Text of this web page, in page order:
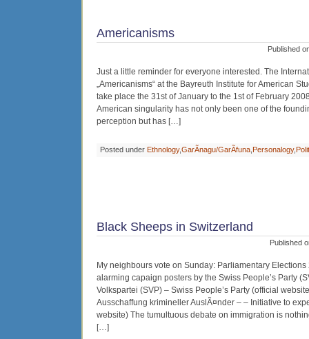
Americanisms
Published
Just a little reminder for everyone interested. The
„Americanisms“ at the Bayreuth Institute for American
take place the 31st of January to the 1st of February
American singularity has not only been one of the
perception but has […]
Posted under Ethnology,GarÃ­nagu/GarÃ­funa Personalogy,
Black Sheeps in Switzerland
Published
My neighbours vote on Sunday: Parliamentary
alarming capaign posters by the Swiss People’s Party
Volkspartei (SVP) – Swiss People’s Party (official
Ausschaffung krimineller AuslÃ¤nder – – Initiative to
website) The tumultuous debate on immigration is
[…]